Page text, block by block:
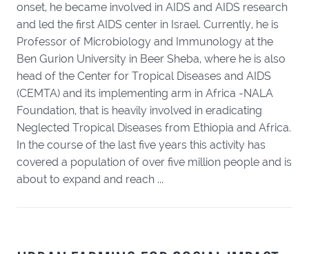
onset, he became involved in AIDS and AIDS research
and led the first AIDS center in Israel. Currently, he is
Professor of Microbiology and Immunology at the
Ben Gurion University in Beer Sheba, where he is also
head of the Center for Tropical Diseases and AIDS
(CEMTA) and its implementing arm in Africa -NALA
Foundation, that is heavily involved in eradicating
Neglected Tropical Diseases from Ethiopia and Africa.
In the course of the last five years this activity has
covered a population of over five million people and is
about to expand and reach ...